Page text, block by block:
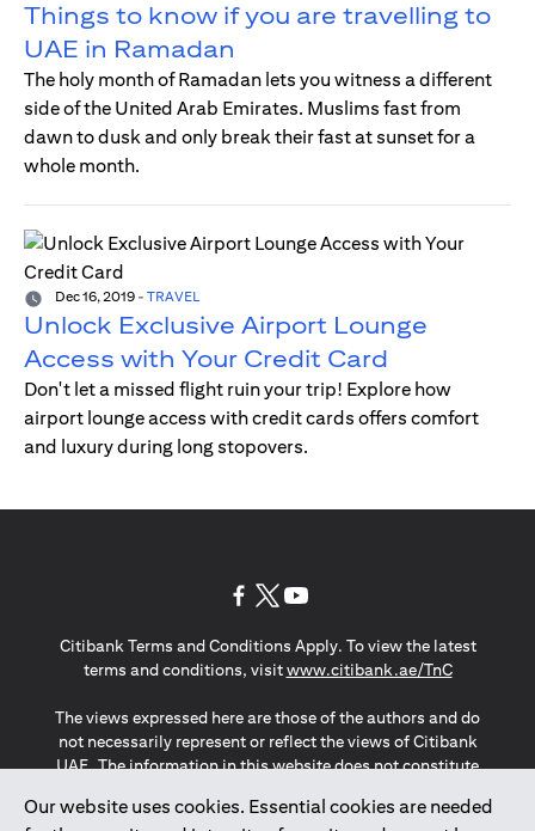
Things to know if you are travelling to
UAE in Ramadan
The holy month of Ramadan lets you witness a different
side of the United Arab Emirates. Muslims fast from
dawn to dusk and only break their fast at sunset for a
whole month.
Dec 16, 2019 - TRAVEL
Unlock Exclusive Airport Lounge
Access with Your Credit Card
Don't let a missed flight ruin your trip! Explore how
airport lounge access with credit cards offers comfort
and luxury during long stopovers.
Our website uses cookies. Essential cookies are needed
Citibank Terms and Conditions Apply. To view the latest
terms and conditions, visitwww.citibank.ae/TnC(opens in
The views expressed here are those of the authors and do
not necessarily represent or reflect the views of Citibank
UAE. The information in this website does not constitute
management services and is subject to amendment